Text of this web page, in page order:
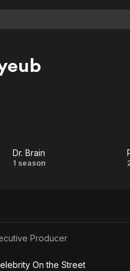
Categories
Music
Sci-Fi
Categories
Comedy
Explore
Dr.
Dr. Brain
1 season
Producer
On the Street